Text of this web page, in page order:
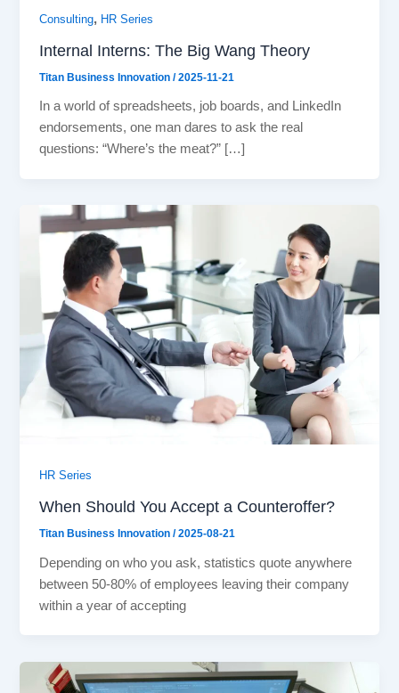
Consulting, HR Series
Internal Interns: The Big Wang Theory
Titan Business Innovation/2025-11-21
In a world of spreadsheets, job boards, and LinkedIn
endorsements, one man dares to ask the real
questions: “Where’s the meat?” […]
HR Series
When Should You Accept a Counteroffer?
Titan Business Innovation/2025-08-21
Depending on who you ask, statistics quote anywhere
between 50-80% of employees leaving their company
within a year of accepting